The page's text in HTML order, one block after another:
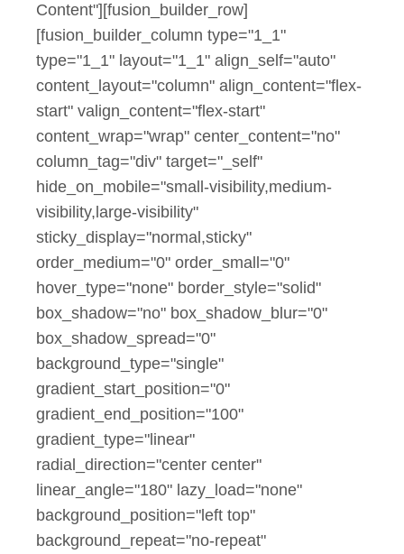
Content"][fusion_builder_row]
[fusion_builder_column type="1_1"
type="1_1" layout="1_1" align_self="auto"
content_layout="column" align_content="flex-
start" valign_content="flex-start"
content_wrap="wrap" center_content="no"
column_tag="div" target="_self"
hide_on_mobile="small-visibility,medium-
visibility,large-visibility"
sticky_display="normal,sticky"
order_medium="0" order_small="0"
hover_type="none" border_style="solid"
box_shadow="no" box_shadow_blur="0"
box_shadow_spread="0"
background_type="single"
gradient_start_position="0"
gradient_end_position="100"
gradient_type="linear"
radial_direction="center center"
linear_angle="180" lazy_load="none"
background_position="left top"
background_repeat="no-repeat"